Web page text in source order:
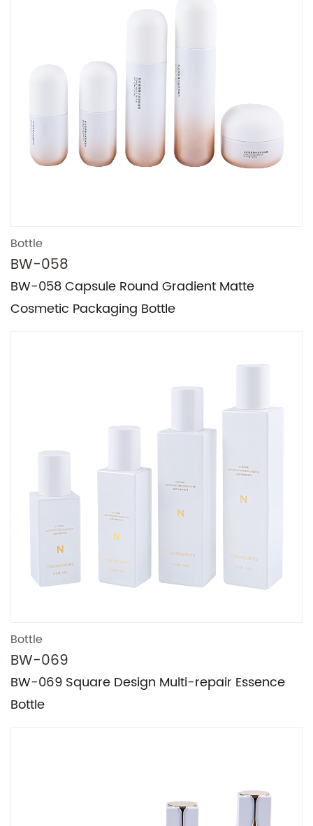
Bottle
BW-058
BW-058 Capsule Round Gradient Matte
Cosmetic Packaging Bottle
Bottle
BW-069
BW-069 Square Design Multi-repair Essence
Bottle